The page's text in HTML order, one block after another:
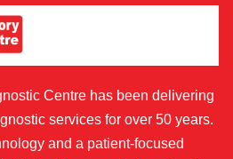
Centre has been delivering
services for over 50 years.
and a patient-focused